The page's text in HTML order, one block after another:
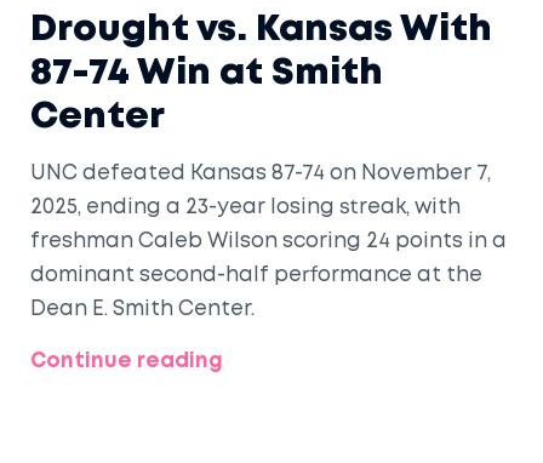
Drought vs. Kansas With
87-74 Win at Smith
Center
UNC defeated Kansas 87-74 on November 7,
2025, ending a 23-year losing streak, with
freshman Caleb Wilson scoring 24 points in a
dominant second-half performance at the
Dean E. Smith Center.
Continue reading